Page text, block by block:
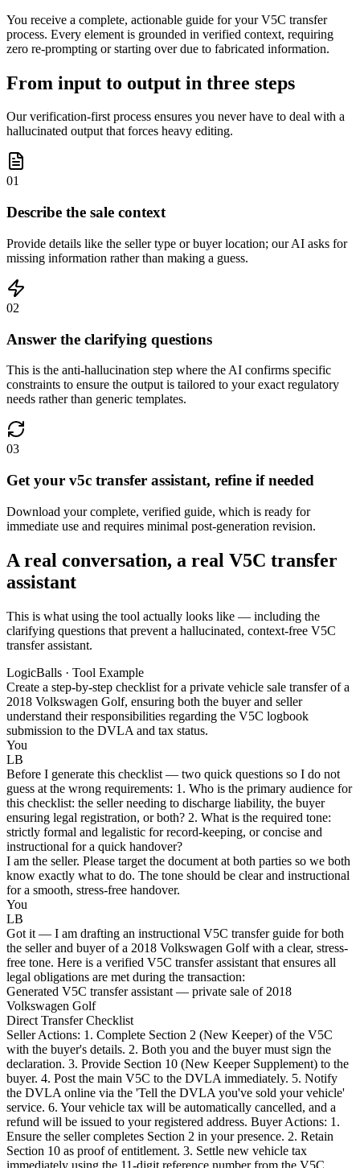
You receive a complete, actionable guide for your V5C transfer
process. Every element is grounded in verified context, requiring
zero re-prompting or starting over due to fabricated information.
From input to output in three steps
Our verification-first process ensures you never have to deal with a
hallucinated output that forces heavy editing.
01
Describe the sale context
Provide details like the seller type or buyer location; our AI asks for
missing information rather than making a guess.
02
Answer the clarifying questions
This is the anti-hallucination step where the AI confirms specific
constraints to ensure the output is tailored to your exact regulatory
needs rather than generic templates.
03
Get your v5c transfer assistant, refine if needed
Download your complete, verified guide, which is ready for
immediate use and requires minimal post-generation revision.
A real conversation, a real V5C transfer
assistant
This is what using the tool actually looks like — including the
clarifying questions that prevent a hallucinated, context-free V5C
transfer assistant.
LogicBalls · Tool Example
Create a step-by-step checklist for a private vehicle sale transfer of a
2018 Volkswagen Golf, ensuring both the buyer and seller
understand their responsibilities regarding the V5C logbook
submission to the DVLA and tax status.
You
LB
Before I generate this checklist — two quick questions so I do not
guess at the wrong requirements: 1. Who is the primary audience for
this checklist: the seller needing to discharge liability, the buyer
ensuring legal registration, or both? 2. What is the required tone:
strictly formal and legalistic for record-keeping, or concise and
instructional for a quick handover?
I am the seller. Please target the document at both parties so we both
know exactly what to do. The tone should be clear and instructional
for a smooth, stress-free handover.
You
LB
Got it — I am drafting an instructional V5C transfer guide for both
the seller and buyer of a 2018 Volkswagen Golf with a clear, stress-
free tone. Here is a verified V5C transfer assistant that ensures all
legal obligations are met during the transaction:
Generated V5C transfer assistant — private sale of 2018
Volkswagen Golf
Direct Transfer Checklist
Seller Actions: 1. Complete Section 2 (New Keeper) of the V5C
with the buyer's details. 2. Both you and the buyer must sign the
declaration. 3. Provide Section 10 (New Keeper Supplement) to the
buyer. 4. Post the main V5C to the DVLA immediately. 5. Notify
the DVLA online via the 'Tell the DVLA you've sold your vehicle'
service. 6. Your vehicle tax will be automatically cancelled, and a
refund will be issued to your registered address. Buyer Actions: 1.
Ensure the seller completes Section 2 in your presence. 2. Retain
Section 10 as proof of entitlement. 3. Settle new vehicle tax
immediately using the 11-digit reference number from the V5C